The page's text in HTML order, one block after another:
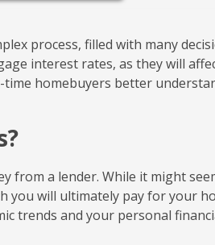
process, filled with many
interest rates, as they will
homebuyers better
a lender. While it might
you will ultimately pay for your
trends and your personal